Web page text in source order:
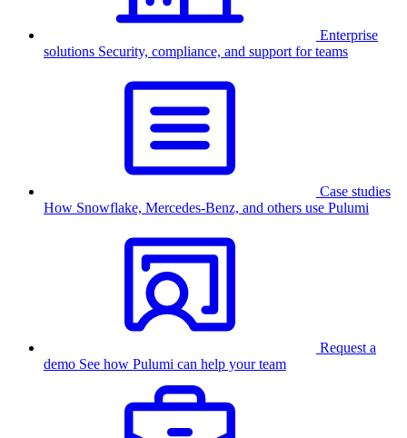
Enterprise
solutions Security, compliance, and support for teams
Case studies
How Snowflake, Mercedes-Benz, and others use Pulumi
Request a
demo See how Pulumi can help your team